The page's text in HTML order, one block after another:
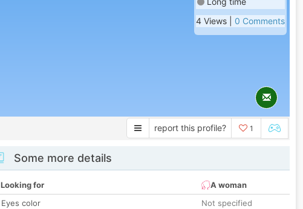
4 Views | 0 Comments
report this profile? 1
Some more details
Looking for
A woman
Eyes color
Not specified